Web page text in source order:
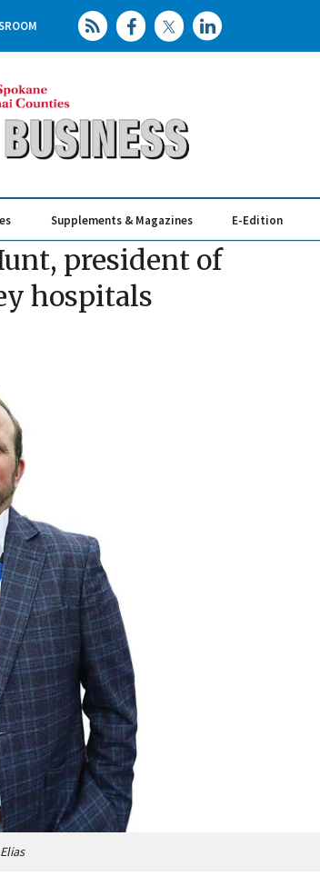
Supplements & Magazines E-Edition
president of
hospitals